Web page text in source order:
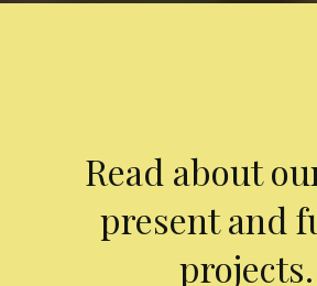
Read about
present and
projects.